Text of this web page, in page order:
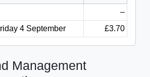
–
4 September £3.70
Management